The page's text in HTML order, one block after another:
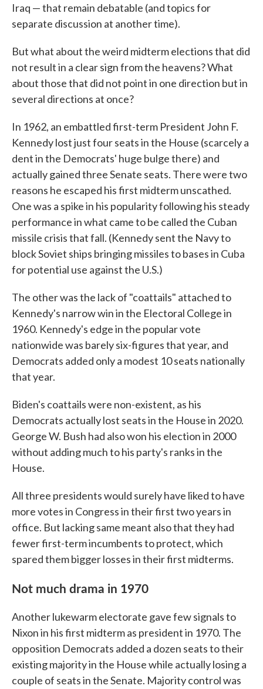
Iraq — that remain debatable (and topics for
separate discussion at another time).
But what about the weird midterm elections that did
not result in a clear sign from the heavens? What
about those that did not point in one direction but in
several directions at once?
In 1962, an embattled first-term President John F.
Kennedy lost just four seats in the House (scarcely a
dent in the Democrats' huge bulge there) and
actually gained three Senate seats. There were two
reasons he escaped his first midterm unscathed.
One was a spike in his popularity following his steady
performance in what came to be called the Cuban
missile crisis that fall. (Kennedy sent the Navy to
block Soviet ships bringing missiles to bases in Cuba
for potential use against the U.S.)
The other was the lack of "coattails" attached to
Kennedy's narrow win in the Electoral College in
1960. Kennedy's edge in the popular vote
nationwide was barely six-figures that year, and
Democrats added only a modest 10 seats nationally
that year.
Biden's coattails were non-existent, as his
Democrats actually lost seats in the House in 2020.
George W. Bush had also won his election in 2000
without adding much to his party's ranks in the
House.
All three presidents would surely have liked to have
more votes in Congress in their first two years in
office. But lacking same meant also that they had
fewer first-term incumbents to protect, which
spared them bigger losses in their first midterms.
Not much drama in 1970
Another lukewarm electorate gave few signals to
Nixon in his first midterm as president in 1970. The
opposition Democrats added a dozen seats to their
existing majority in the House while actually losing a
couple of seats in the Senate. Majority control was